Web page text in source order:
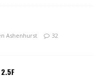
Ashenhurst 32